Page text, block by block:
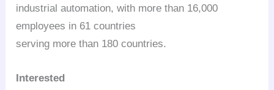
industrial automation, with more than 16,000
employees in 61 countries
serving more than 180 countries.
Interested